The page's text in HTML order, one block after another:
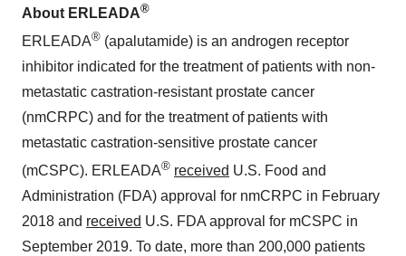
About ERLEADA®
ERLEADA® (apalutamide) is an androgen receptor
inhibitor indicated for the treatment of patients with non-
metastatic castration-resistant prostate cancer
(nmCRPC) and for the treatment of patients with
metastatic castration-sensitive prostate cancer
(mCSPC). ERLEADA® received U.S. Food and
Administration (FDA) approval for nmCRPC in February
2018 and received U.S. FDA approval for mCSPC in
September 2019. To date, more than 200,000 patients